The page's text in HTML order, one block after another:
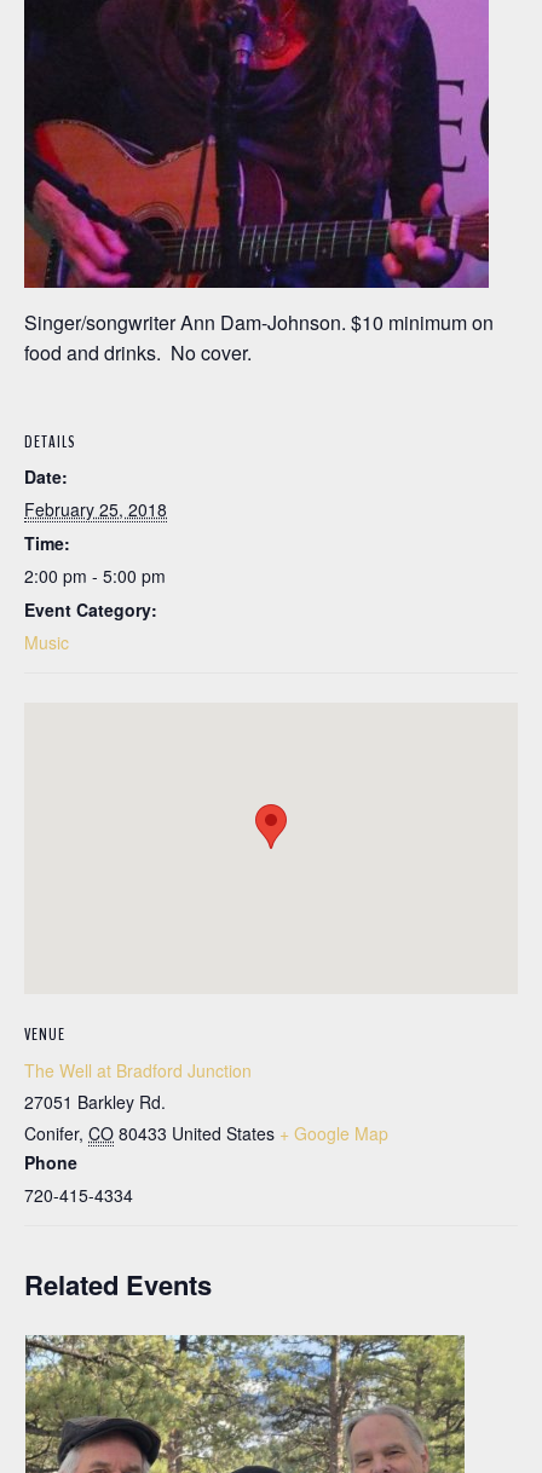
Singer/songwriter Ann Dam-Johnson. $10 minimum on
food and drinks. No cover.
DETAILS
Date:
February 25, 2018
Time:
2:00 pm - 5:00 pm
Event Category:
Music
VENUE
The Well at Bradford Junction
27051 Barkley Rd.
Conifer, CO 80433 United States + Google Map
Phone
720-415-4334
Related Events